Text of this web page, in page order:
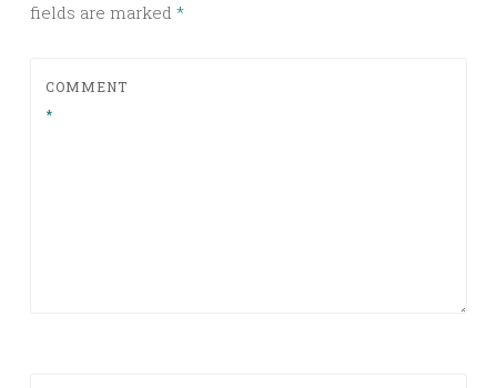
fields are marked *
COMMENT
*